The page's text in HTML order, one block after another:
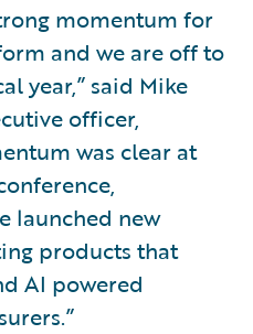
momentum for
and we are off to
year,” said Mike
officer,
was clear at
launched new
products that
AI powered